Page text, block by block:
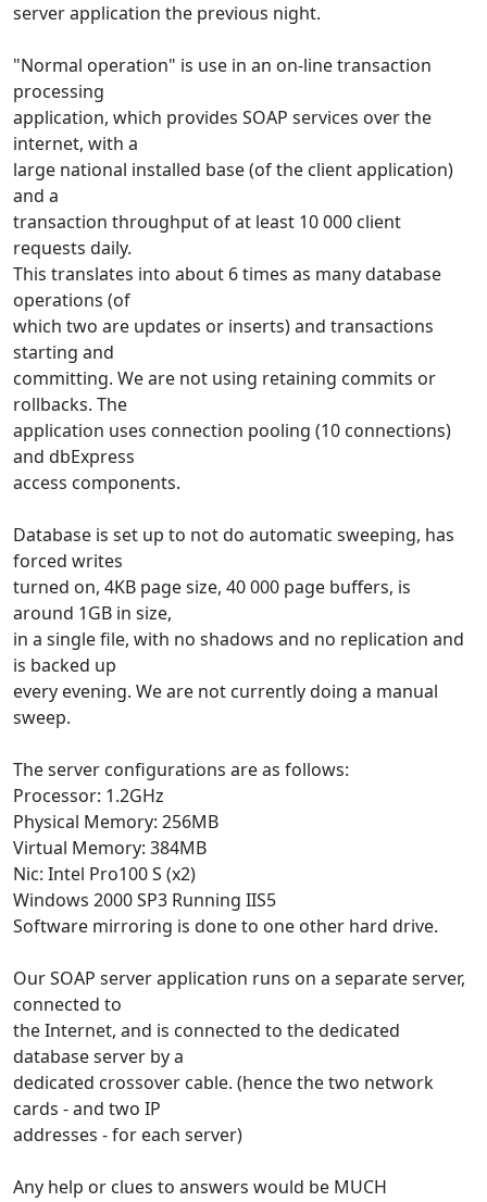
server application the previous night.
"Normal operation" is use in an on-line transaction
processing
application, which provides SOAP services over the
internet, with a
large national installed base (of the client application)
and a
transaction throughput of at least 10 000 client
requests daily.
This translates into about 6 times as many database
operations (of
which two are updates or inserts) and transactions
starting and
committing. We are not using retaining commits or
rollbacks. The
application uses connection pooling (10 connections)
and dbExpress
access components.
Database is set up to not do automatic sweeping, has
forced writes
turned on, 4KB page size, 40 000 page buffers, is
around 1GB in size,
in a single file, with no shadows and no replication and
is backed up
every evening. We are not currently doing a manual
sweep.
The server configurations are as follows:
Processor: 1.2GHz
Physical Memory: 256MB
Virtual Memory: 384MB
Nic: Intel Pro100 S (x2)
Windows 2000 SP3 Running IIS5
Software mirroring is done to one other hard drive.
Our SOAP server application runs on a separate server,
connected to
the Internet, and is connected to the dedicated
database server by a
dedicated crossover cable. (hence the two network
cards - and two IP
addresses - for each server)
Any help or clues to answers would be MUCH